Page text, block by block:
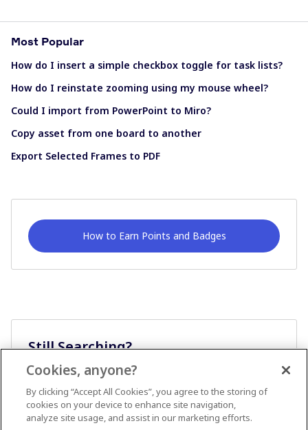
Most Popular
How do I insert a simple checkbox toggle for task lists?
How do I reinstate zooming using my mouse wheel?
Could I import from PowerPoint to Miro?
Copy asset from one board to another
Export Selected Frames to PDF
How to Earn Points and Badges
Still Searching?
Cookies, anyone?
By clicking “Accept All Cookies”, you agree to the storing of
cookies on your device to enhance site navigation,
analyze site usage, and assist in our marketing efforts.